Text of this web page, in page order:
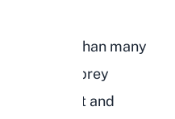
common than many
are prey
discomfort and